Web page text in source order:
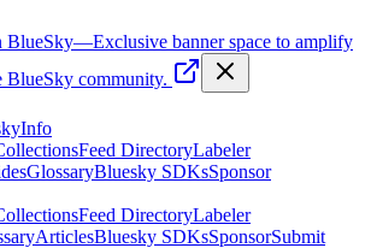
BlueSky—Exclusive banner space to amplify
BlueSky community.
Feed DirectoryLabeler
GlossaryBluesky SDKsSponsor
Feed DirectoryLabeler
ArticlesBluesky SDKsSponsorSubmit